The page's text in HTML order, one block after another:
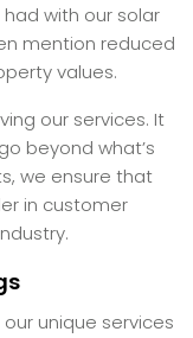
with our solar
mention reduced
values.
our services. It
beyond what’s
we ensure that
in customer
unique services